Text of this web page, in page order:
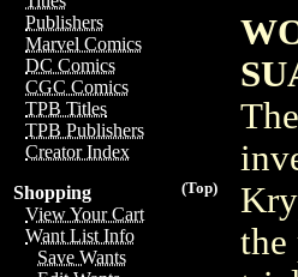
Publishers
Marvel Comics
DC Comics
CGC Comics
TPB Titles
TPB Publishers
Creator Index
(Top)
Shopping
View Your Cart
Want List Info
Save Wants
the